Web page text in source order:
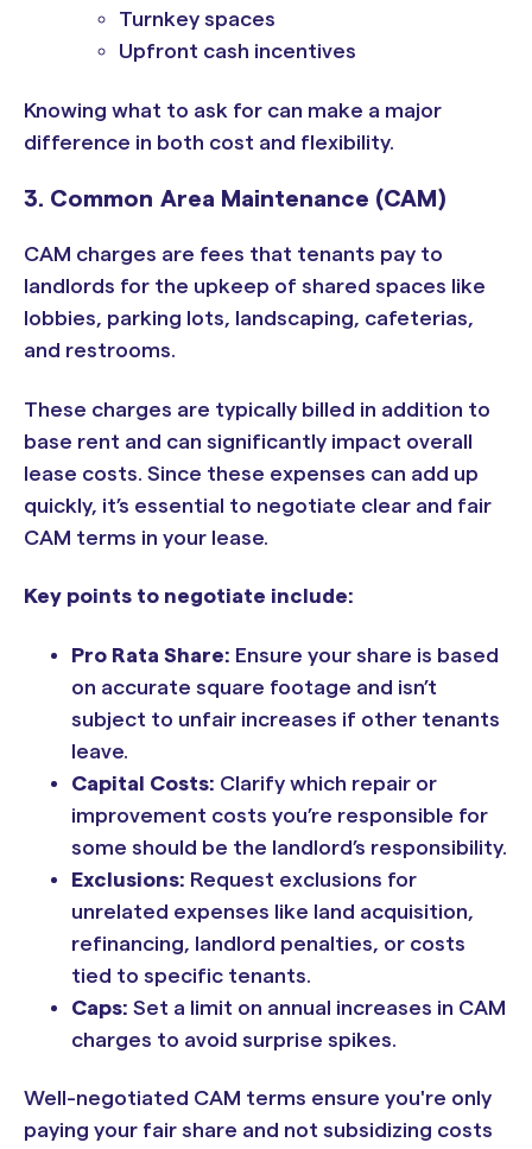
Turnkey spaces
Upfront cash incentives
Knowing what to ask for can make a major
difference in both cost and flexibility.
3. Common Area Maintenance (CAM)
CAM charges are fees that tenants pay to
landlords for the upkeep of shared spaces like
lobbies, parking lots, landscaping, cafeterias,
and restrooms.
These charges are typically billed in addition to
base rent and can significantly impact overall
lease costs. Since these expenses can add up
quickly, it’s essential to negotiate clear and fair
CAM terms in your lease.
Key points to negotiate include:
Pro Rata Share: Ensure your share is based
on accurate square footage and isn’t
subject to unfair increases if other tenants
leave.
Capital Costs: Clarify which repair or
improvement costs you’re responsible for
some should be the landlord’s responsibility.
Exclusions: Request exclusions for
unrelated expenses like land acquisition,
refinancing, landlord penalties, or costs
tied to specific tenants.
Caps: Set a limit on annual increases in CAM
charges to avoid surprise spikes.
Well-negotiated CAM terms ensure you're only
paying your fair share and not subsidizing costs